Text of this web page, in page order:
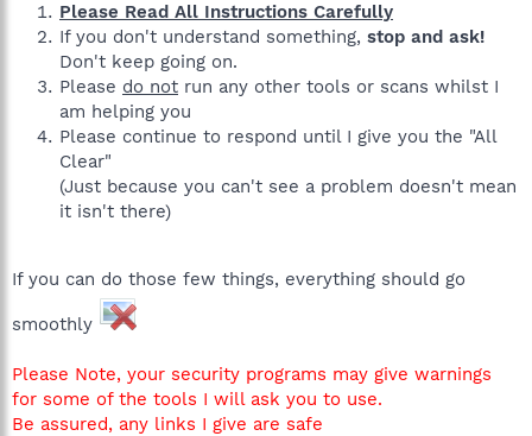
Please Read All Instructions Carefully
If you don't understand something, stop and ask!
Don't keep going on.
Please do not run any other tools or scans whilst I
am helping you
Please continue to respond until I give you the "All
Clear"
(Just because you can't see a problem doesn't mean
it isn't there)
If you can do those few things, everything should go
smoothly
Please Note, your security programs may give warnings
for some of the tools I will ask you to use.
Be assured, any links I give are safe